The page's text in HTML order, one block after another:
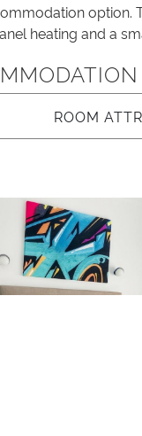
option.
heating and a
ROOM